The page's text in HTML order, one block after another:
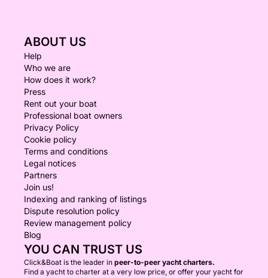
ABOUT US
Help
Who we are
How does it work?
Press
Rent out your boat
Professional boat owners
Privacy Policy
Cookie policy
Terms and conditions
Legal notices
Partners
Join us!
Indexing and ranking of listings
Dispute resolution policy
Review management policy
Blog
YOU CAN TRUST US
Click&Boat is the leader in peer-to-peer yacht charters.
Find a yacht to charter at a very low price, or offer your yacht for